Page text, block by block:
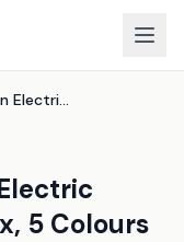
Thermal Touchscreen Electric Heating Gloves - Unisex, 5 Colours
5 Colours